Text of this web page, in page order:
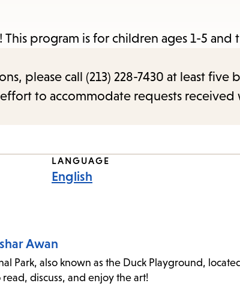
the
program is for children ages 1-5 and
please call (213) 228-7430 at least five
to accommodate requests received
LANGUAGE
English
Awan
Park, also known as the Duck Playground,
discuss, and enjoy the art!